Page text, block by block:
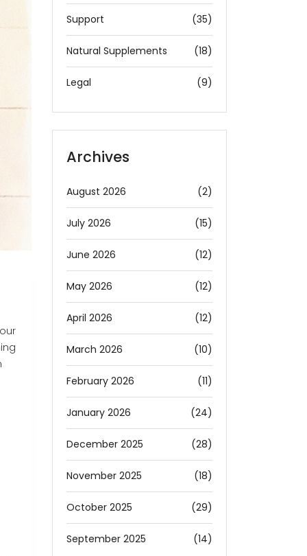
Support (35)
Natural Supplements (18)
Legal (9)
Archives
August 2026 (2)
July 2026 (15)
June 2026 (12)
May 2026 (12)
April 2026 (12)
March 2026 (10)
February 2026 (11)
January 2026 (24)
December 2025 (28)
November 2025 (18)
October 2025 (29)
September 2025 (14)